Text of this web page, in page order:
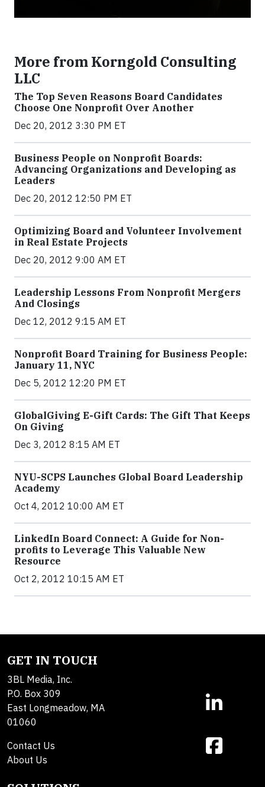
More from Korngold Consulting
LLC
The Top Seven Reasons Board Candidates
Choose One Nonprofit Over Another
Dec 20, 2012 3:30 PM ET
Business People on Nonprofit Boards:
Advancing Organizations and Developing as
Leaders
Dec 20, 2012 12:50 PM ET
Optimizing Board and Volunteer Involvement
in Real Estate Projects
Dec 20, 2012 9:00 AM ET
Leadership Lessons From Nonprofit Mergers
And Closings
Dec 12, 2012 9:15 AM ET
Nonprofit Board Training for Business People:
January 11, NYC
Dec 5, 2012 12:20 PM ET
GlobalGiving E-Gift Cards: The Gift That Keeps
On Giving
Dec 3, 2012 8:15 AM ET
NYU-SCPS Launches Global Board Leadership
Academy
Oct 4, 2012 10:00 AM ET
LinkedIn Board Connect: A Guide for Non-
profits to Leverage This Valuable New
Resource
Oct 2, 2012 10:15 AM ET
GET IN TOUCH
3BL Media, Inc.
P.O. Box 309
East Longmeadow, MA
01060
Contact Us
About Us